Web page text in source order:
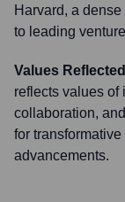
Harvard, a
to leading
Values
reflects values of
collaboration,
for
advancements.